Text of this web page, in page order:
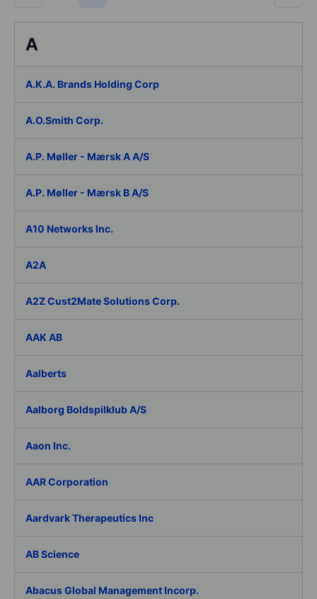
A
A.K.A. Brands Holding Corp
A.O.Smith Corp.
A.P. Møller - Mærsk A A/S
A.P. Møller - Mærsk B A/S
A10 Networks Inc.
A2A
A2Z Cust2Mate Solutions Corp.
AAK AB
Aalberts
Aalborg Boldspilklub A/S
Aaon Inc.
AAR Corporation
Aardvark Therapeutics Inc
AB Science
Abacus Global Management Incorp.